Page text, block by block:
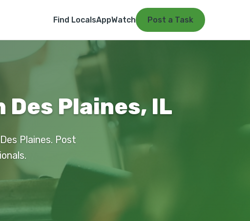
Find LocalsAppWatch Post a Task
Des Plaines, IL
Plaines. Post